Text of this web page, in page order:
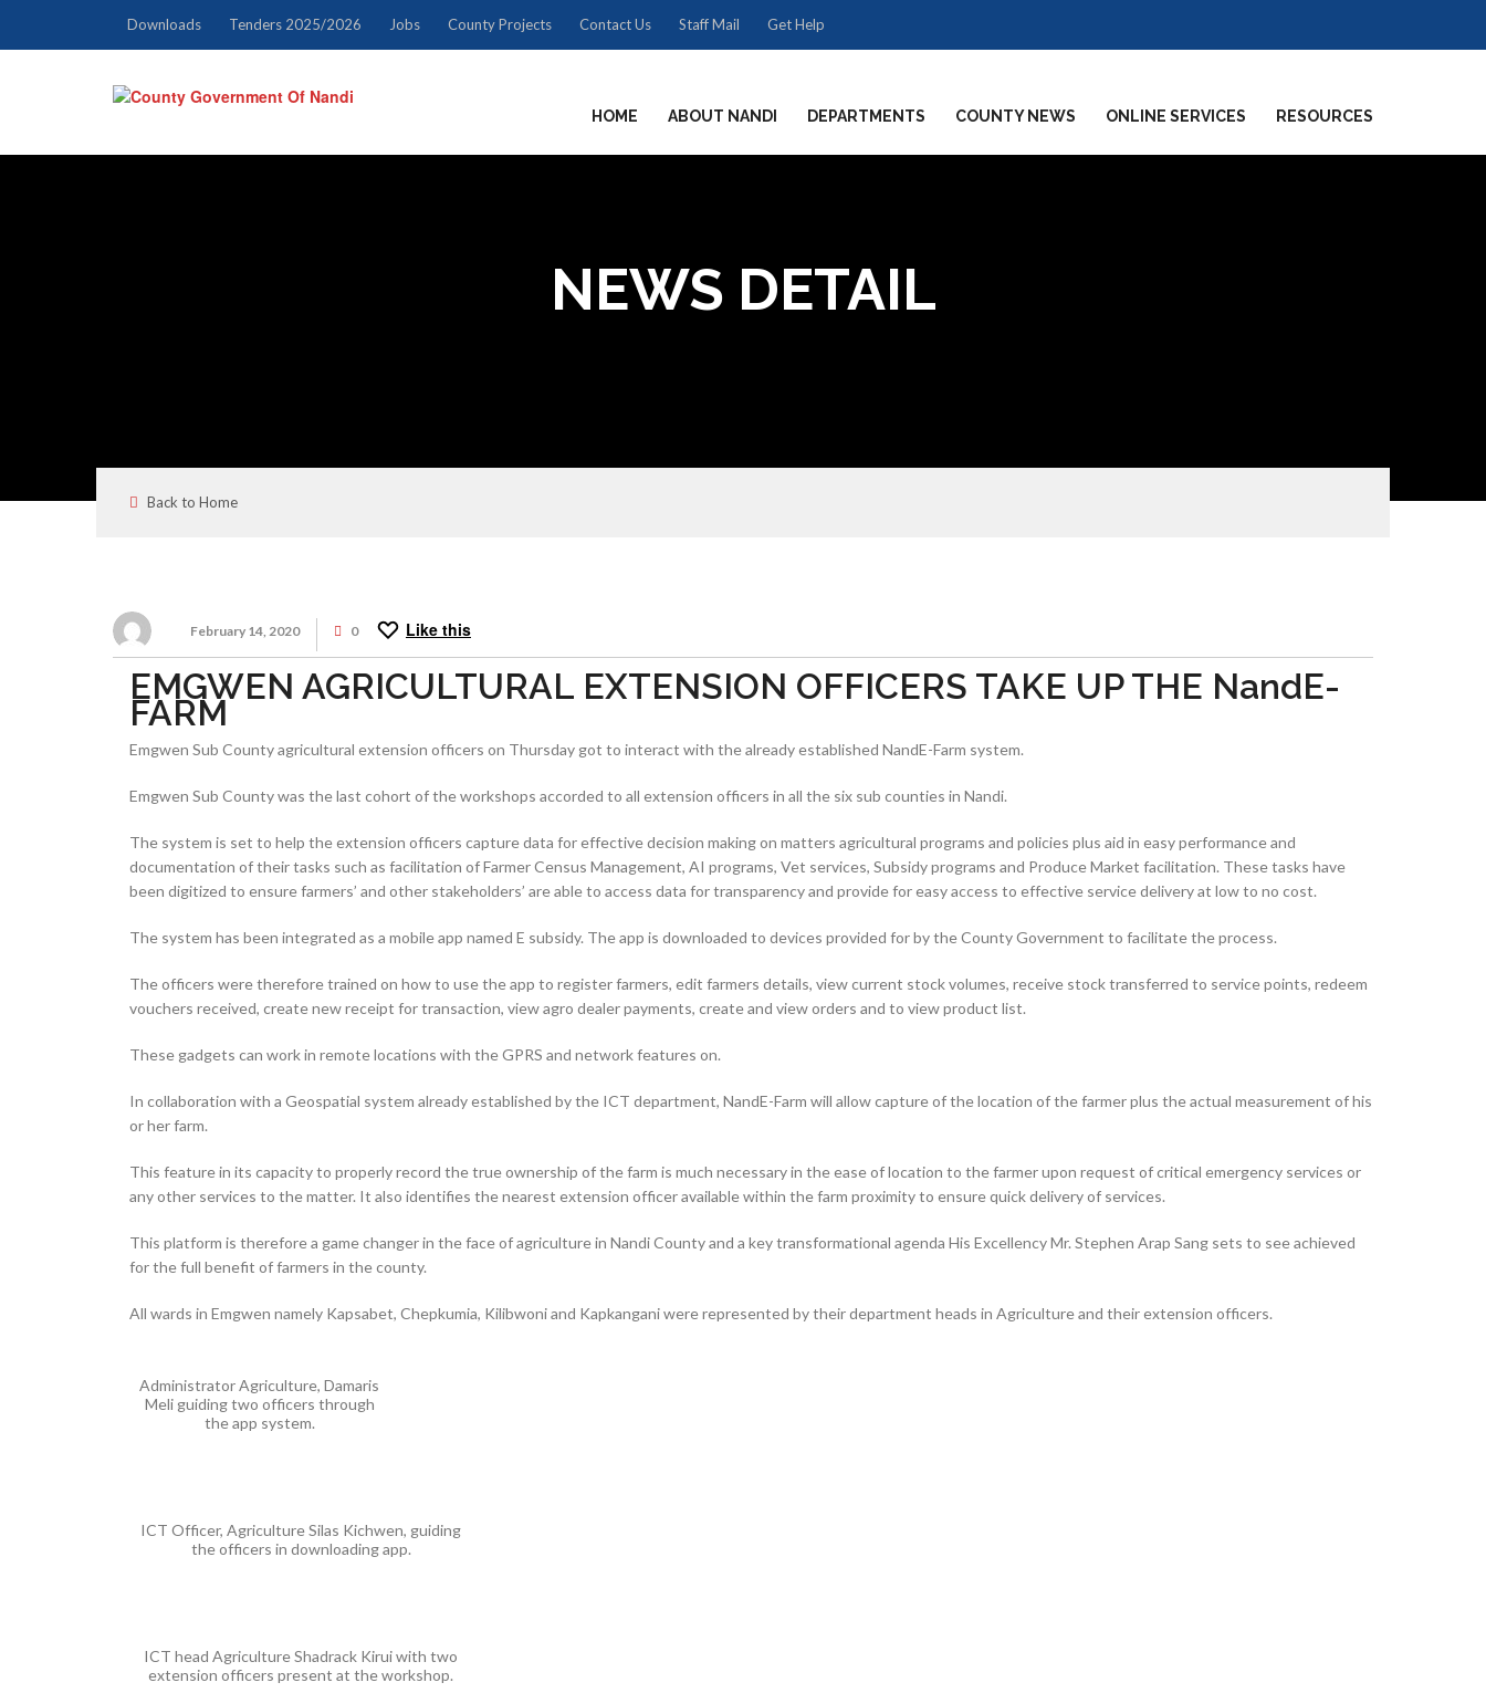
Downloads Tenders 2025/2026 Jobs County Projects Contact Us Staff Mail Get Help
HOME ABOUT NANDI DEPARTMENTS COUNTY NEWS ONLINE SERVICES RESOURCES
NEWS DETAIL
Back to Home
February 14, 2020 0 Like this
EMGWEN AGRICULTURAL EXTENSION OFFICERS TAKE UP THE NandE-
FARM
Emgwen Sub County agricultural extension officers on Thursday got to interact with the already established NandE-Farm system.
Emgwen Sub County was the last cohort of the workshops accorded to all extension officers in all the six sub counties in Nandi.
The system is set to help the extension officers capture data for effective decision making on matters agricultural programs and policies plus aid in easy performance and
documentation of their tasks such as facilitation of Farmer Census Management, AI programs, Vet services, Subsidy programs and Produce Market facilitation. These tasks have
been digitized to ensure farmers’ and other stakeholders’ are able to access data for transparency and provide for easy access to effective service delivery at low to no cost.
The system has been integrated as a mobile app named E subsidy. The app is downloaded to devices provided for by the County Government to facilitate the process.
The officers were therefore trained on how to use the app to register farmers, edit farmers details, view current stock volumes, receive stock transferred to service points, redeem
vouchers received, create new receipt for transaction, view agro dealer payments, create and view orders and to view product list.
These gadgets can work in remote locations with the GPRS and network features on.
In collaboration with a Geospatial system already established by the ICT department, NandE-Farm will allow capture of the location of the farmer plus the actual measurement of his
or her farm.
This feature in its capacity to properly record the true ownership of the farm is much necessary in the ease of location to the farmer upon request of critical emergency services or
any other services to the matter. It also identifies the nearest extension officer available within the farm proximity to ensure quick delivery of services.
This platform is therefore a game changer in the face of agriculture in Nandi County and a key transformational agenda His Excellency Mr. Stephen Arap Sang sets to see achieved
for the full benefit of farmers in the county.
All wards in Emgwen namely Kapsabet, Chepkumia, Kilibwoni and Kapkangani were represented by their department heads in Agriculture and their extension officers.
Administrator Agriculture, Damaris
Meli guiding two officers through
the app system.
ICT Officer, Agriculture Silas Kichwen, guiding
the officers in downloading app.
ICT head Agriculture Shadrack Kirui with two
extension officers present at the workshop.